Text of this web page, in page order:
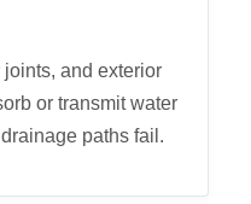
joints, and exterior
or transmit water
paths fail.